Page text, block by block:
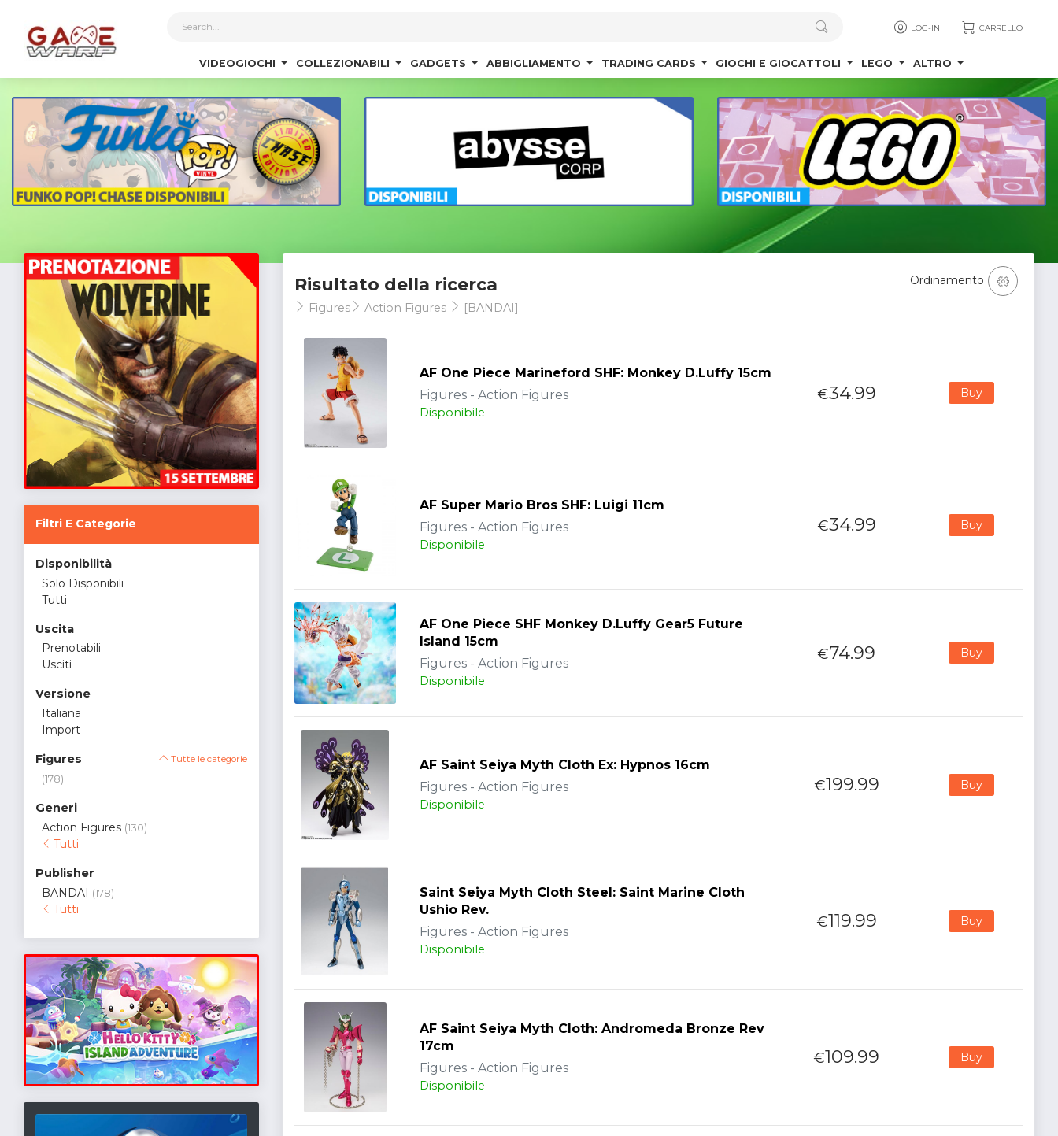
LOG-IN CARRELLO
VIDEOGIOCHI COLLEZIONABILI GADGETS ABBIGLIAMENTO TRADING CARDS GIOCHI E GIOCATTOLI LEGO ALTRO
Filtri E Categorie
Disponibilità
Solo Disponibili
Tutti
Uscita
Prenotabili
Usciti
Versione
Italiana
Import
Figures Tutte le categorie
(178)
Generi
Action Figures (130)
Tutti
Publisher
BANDAI (178)
Tutti
Risultato della ricerca
Figures Action Figures [BANDAI]
Ordinamento
AF One Piece Marineford SHF: Monkey D.Luffy 15cm
Figures - Action Figures
Disponibile
€34.99 Buy
AF Super Mario Bros SHF: Luigi 11cm
Figures - Action Figures
Disponibile
€34.99 Buy
AF One Piece SHF Monkey D.Luffy Gear5 Future
Island 15cm
Figures - Action Figures
Disponibile
€74.99 Buy
AF Saint Seiya Myth Cloth Ex: Hypnos 16cm
Figures - Action Figures
Disponibile
€199.99 Buy
Saint Seiya Myth Cloth Steel: Saint Marine Cloth
Ushio Rev.
Figures - Action Figures
Disponibile
€119.99 Buy
AF Saint Seiya Myth Cloth: Andromeda Bronze Rev
17cm
Figures - Action Figures
Disponibile
€109.99 Buy